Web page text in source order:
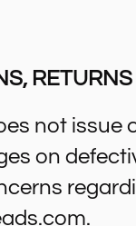
not issue
on